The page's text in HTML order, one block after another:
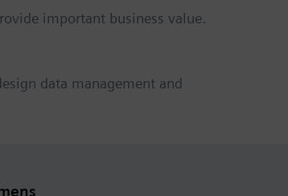
important business value.
data management and